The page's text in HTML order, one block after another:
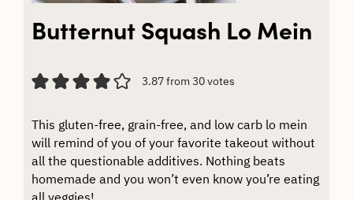
Butternut Squash Lo Mein
3.87from 30votes
This gluten-free, grain-free, and low carb lo mein
will remind of you of your favorite takeout without
all the questionable additives. Nothing beats
homemade and you won’t even know you’re eating